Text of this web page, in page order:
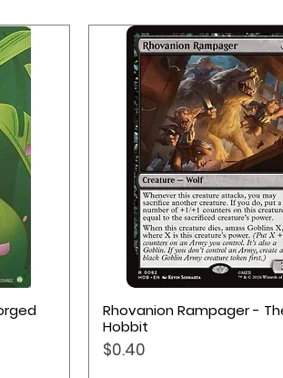
Quick View
Rhovanion Rampager -
Hobbit
Price
$0.40